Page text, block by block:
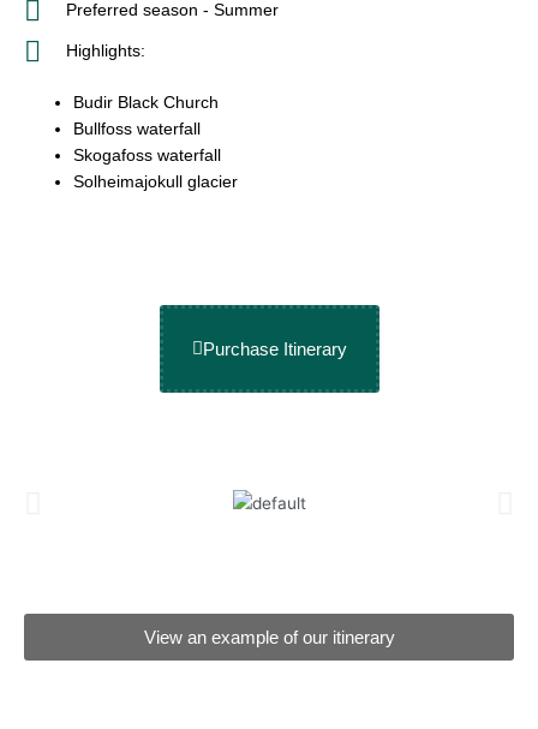
Preferred season - Summer
Highlights:
Budir Black Church
Bullfoss waterfall
Skogafoss waterfall
Solheimajokull glacier
Purchase Itinerary
View an example of our itinerary